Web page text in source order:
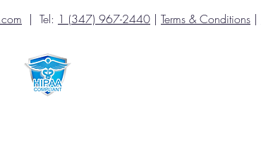
| Tel: 1 (347) 967-2440 | Terms & Conditions |